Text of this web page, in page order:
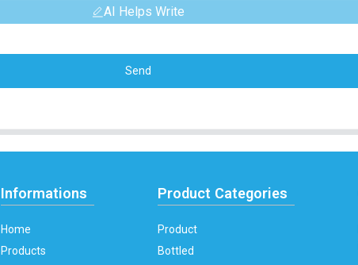
AI Helps Write
Send
Informations
Home
Products
Product Categories
Product
Bottled